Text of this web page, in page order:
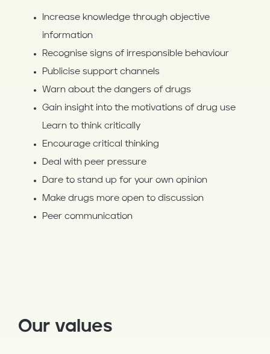
Increase knowledge through objective
information
Recognise signs of irresponsible behaviour
Publicise support channels
Warn about the dangers of drugs
Gain insight into the motivations of drug use
Learn to think critically
Encourage critical thinking
Deal with peer pressure
Dare to stand up for your own opinion
Make drugs more open to discussion
Peer communication
Our values